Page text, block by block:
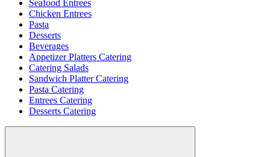
Seafood Entrees
Chicken Entrees
Pasta
Desserts
Beverages
Appetizer Platters Catering
Catering Salads
Sandwich Platter Catering
Pasta Catering
Entrees Catering
Desserts Catering